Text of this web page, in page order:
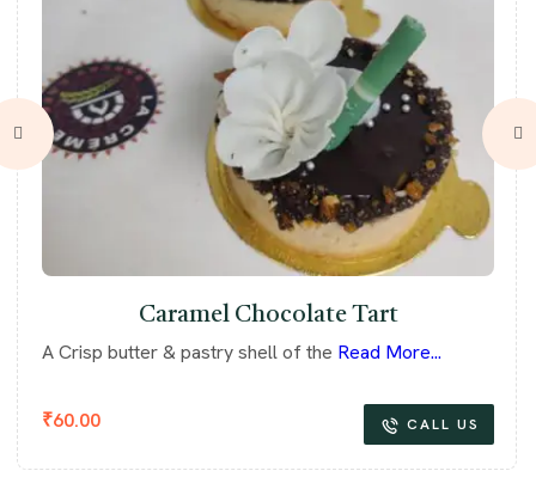
Caramel Chocolate Tart
₹60.00
A Crisp butter & pastry shell of the Read More...
CALL US